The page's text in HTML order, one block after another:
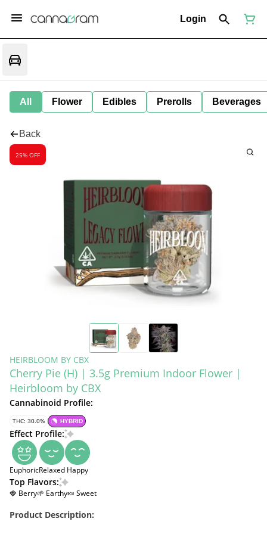
Login
All Flower Edibles Prerolls Beverages
Back
25% OFF
HEIRBLOOM BY CBX
Cherry Pie (H) | 3.5g Premium Indoor Flower |
Heirbloom by CBX
Cannabinoid Profile:
THC: 30.0% HYBRID
Effect Profile:
EuphoricRelaxed Happy
Top Flavors:
🍓 Berry🌱 Earthy🍬 Sweet
Product Description: